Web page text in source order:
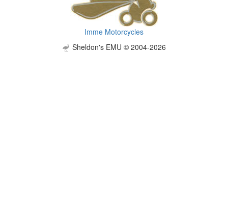
Imme Motorcycles
Sheldon's EMU © 2004-2026